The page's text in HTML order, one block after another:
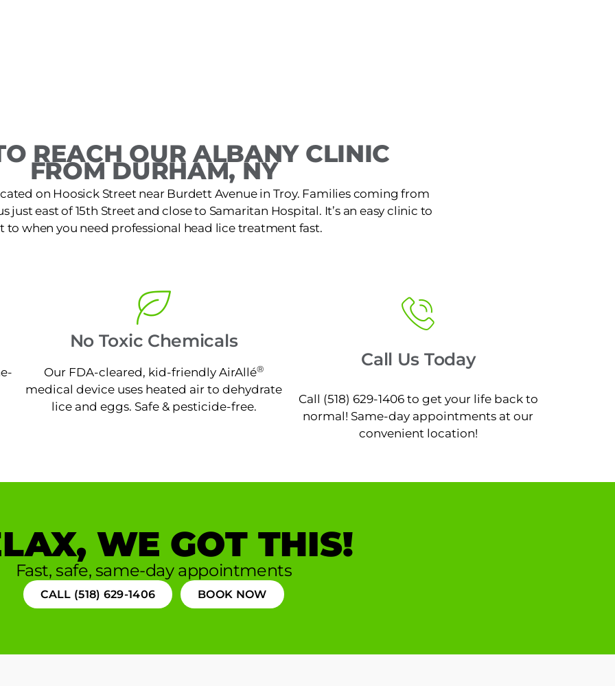
REACH OUR ALBANY CLINIC
FROM DURHAM, NY
on Hoosick Street near Burdett Avenue in Troy. Families coming from
just east of 15th Street and close to Samaritan Hospital. It’s an easy clinic to
to when you need professional head lice treatment fast.
No Toxic Chemicals
Our FDA-cleared, kid-friendly AirAllé®
medical device uses heated air to dehydrate
lice and eggs. Safe & pesticide-free.
Call Us Today
Call (518) 629-1406 to get your life back to
normal! Same-day appointments at our
convenient location!
WE GOT THIS!
Fast, safe, same-day appointments
CALL (518) 629-1406 BOOK NOW